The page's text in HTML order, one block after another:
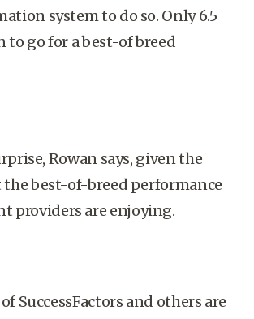
system to do so. Only 6.5
to go for a best-of breed
Rowan says, given the
the best-of-breed performance
providers are enjoying.
SuccessFactors and others are